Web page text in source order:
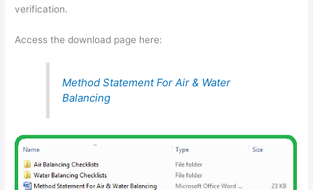
verification.
Access the download page here:
Method Statement For Air & Water
Balancing